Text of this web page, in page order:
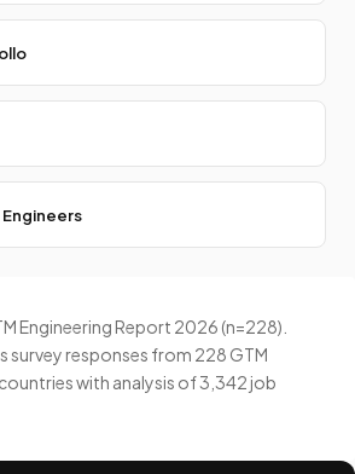
Engineering Report 2026 (n=228).
survey responses from 228 GTM
with analysis of 3,342 job